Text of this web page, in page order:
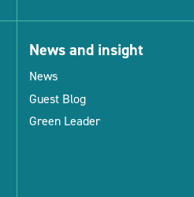
News and insight
News
Guest Blog
Green Leader